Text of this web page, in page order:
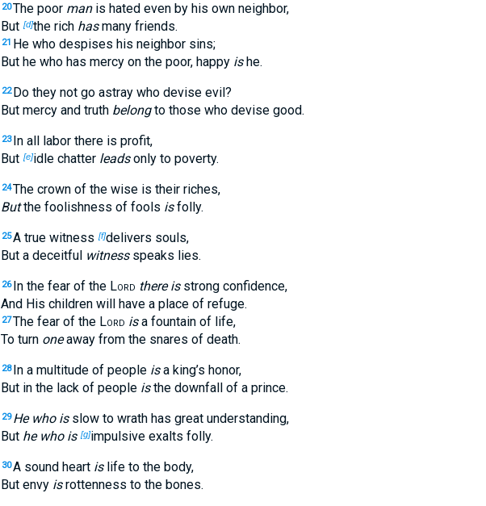
20The poor manis hated even by his own neighbor,
But [d]the rich hasmany friends.
21
He who despises his neighbor sins;
But he who has mercy on the poor, happy ishe.
22 Do they not go astray who devise evil?
But mercy and truth belongto those who devise good.
23 In all labor there is profit,
But [e]idle chatter leadsonly to poverty.
24The crown of the wise is their riches,
Butthe foolishness of fools isfolly.
25A true witness [f]delivers souls,
But a deceitful witnessspeaks lies.
26 In the fear of the Lord there isstrong confidence,
And His children will have a place of refuge.
27The fear of the Lord isa fountain of life,
To turn oneaway from the snares of death.
28 In a multitude of people isa king’s honor,
But in the lack of people isthe downfall of a prince.
29 He who isslow to wrath has great understanding,
But he who is [g]impulsive exalts folly.
30A sound heart islife to the body,
But envy isrottenness to the bones.